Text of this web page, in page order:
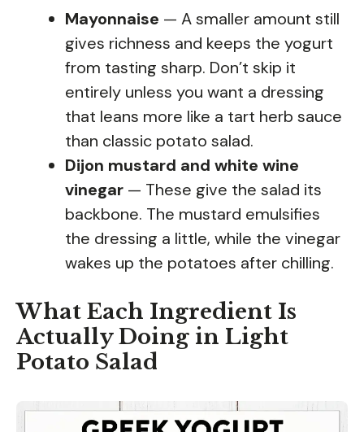
Mayonnaise — A smaller amount still
gives richness and keeps the yogurt
from tasting sharp. Don’t skip it
entirely unless you want a dressing
that leans more like a tart herb sauce
than classic potato salad.
Dijon mustard and white wine
vinegar — These give the salad its
backbone. The mustard emulsifies
the dressing a little, while the vinegar
wakes up the potatoes after chilling.
What Each Ingredient Is
Actually Doing in Light
Potato Salad